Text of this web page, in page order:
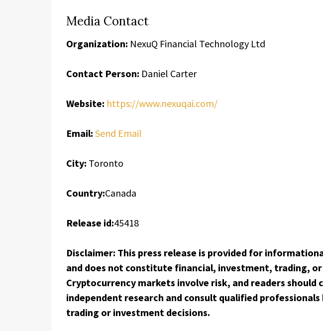
Media Contact
Organization: NexuQ Financial Technology Ltd
Contact Person: Daniel Carter
Website: https://www.nexuqai.com/
Email: Send Email
City: Toronto
Country:Canada
Release id:45418
Disclaimer: This press release is provided for
and does not constitute financial, investment, trading, or
Cryptocurrency markets involve risk, and readers should
independent research and consult qualified
trading or investment decisions.